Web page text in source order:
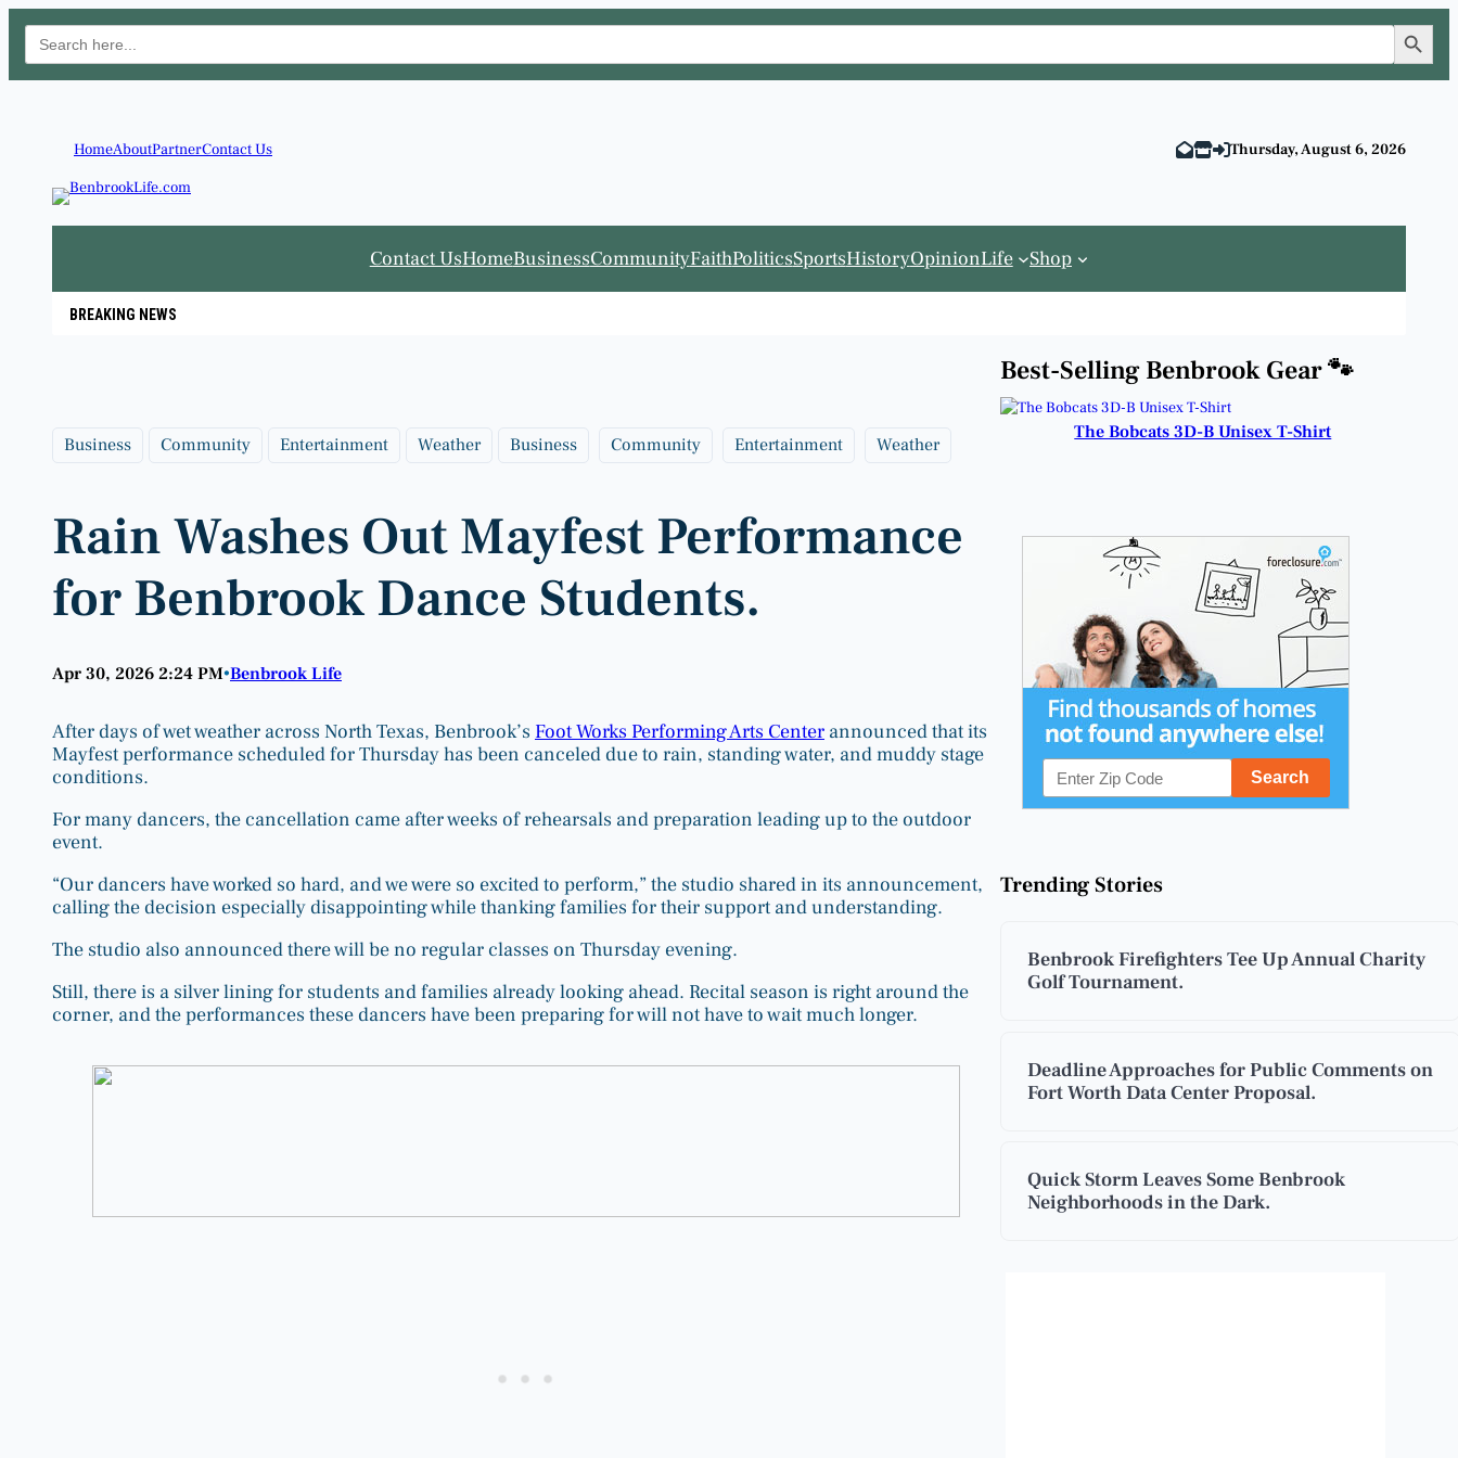
Search
for:
Search Button
HomeAboutPartnerContact Us Thursday, August 6, 2026
Contact UsHomeBusinessCommunityFaithPoliticsSportsHistoryOpinionLife Shop
BREAKING NEWS
Business Community Entertainment Weather Business Community Entertainment Weather
Rain Washes Out Mayfest Performance
for Benbrook Dance Students.
Apr 30, 2026 2:24 PM•Benbrook Life
After days of wet weather across North Texas, Benbrook’s Foot Works Performing Arts Center announced that its
Mayfest performance scheduled for Thursday has been canceled due to rain, standing water, and muddy stage
conditions.
For many dancers, the cancellation came after weeks of rehearsals and preparation leading up to the outdoor
event.
“Our dancers have worked so hard, and we were so excited to perform,” the studio shared in its announcement,
calling the decision especially disappointing while thanking families for their support and understanding.
The studio also announced there will be no regular classes on Thursday evening.
Still, there is a silver lining for students and families already looking ahead. Recital season is right around the
corner, and the performances these dancers have been preparing for will not have to wait much longer.
Best-Selling Benbrook Gear 🐾
The Bobcats 3D-B Unisex T-Shirt
Trending Stories
Benbrook Firefighters Tee Up Annual Charity
Golf Tournament.
Deadline Approaches for Public Comments on
Fort Worth Data Center Proposal.
Quick Storm Leaves Some Benbrook
Neighborhoods in the Dark.